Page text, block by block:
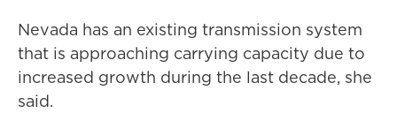
Nevada has an existing transmission system
that is approaching carrying capacity due to
increased growth during the last decade, she
said.